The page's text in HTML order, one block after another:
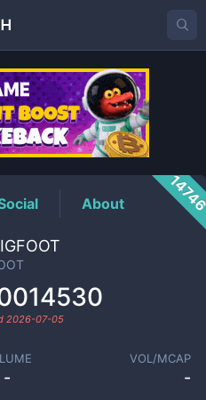
Price
About
2026-07-05
-
VOL/MCAP
-